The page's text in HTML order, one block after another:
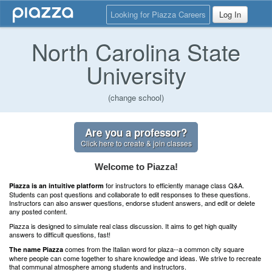
Looking for Piazza Careers Log In
North Carolina State
University
(change school)
Are you a professor?
Click here to create & join classes
Welcome to Piazza!
Piazza is an intuitive platform for instructors to efficiently manage class Q&A.
Students can post questions and collaborate to edit responses to these questions.
Instructors can also answer questions, endorse student answers, and edit or delete
any posted content.
Piazza is designed to simulate real class discussion. It aims to get high quality
answers to difficult questions, fast!
The name Piazza comes from the Italian word for plaza--a common city square
where people can come together to share knowledge and ideas. We strive to recreate
that communal atmosphere among students and instructors.